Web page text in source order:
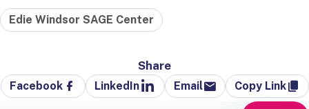
Edie Windsor SAGE Center
Share
Facebook LinkedIn Email Copy Link